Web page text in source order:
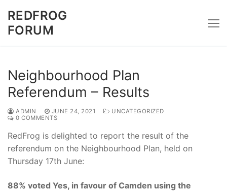
content
REDFROG
FORUM
Neighbourhood Plan
Referendum – Results
ADMIN JUNE 24, 2021
UNCATEGORIZED
0 COMMENTS
RedFrog is delighted to report the result of the
referendum on the Neighbourhood Plan, held on
Thursday 17th June:
88% voted Yes, in favour of Camden using the